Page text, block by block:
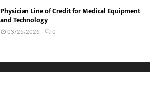
Physician Line of Credit for Medical Equipment
and Technology
03/25/2026 0